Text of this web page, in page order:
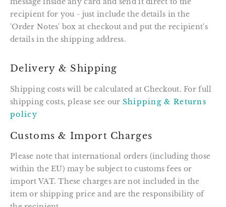
recipient for you - just include the details in the
'Order Notes' box at checkout and put the recipient's
details in the shipping address.
Delivery & Shipping
Shipping costs will be calculated at Checkout. For full
shipping costs, please see our Shipping & Returns
policy
Customs & Import Charges
Please note that international orders (including those
within the EU) may be subject to customs fees or
import VAT. These charges are not included in the
item or shipping price and are the responsibility of